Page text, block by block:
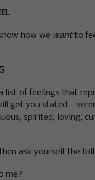
how we wantto
list of feelings that
get you stated –
spirited, loving,
ask yourself the
me?